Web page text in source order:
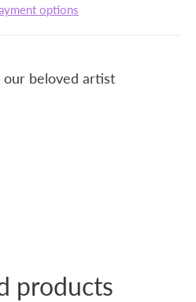
options
our beloved artist
products